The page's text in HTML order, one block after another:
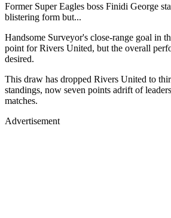
Former Super Eagles boss Finidi George
blistering form but...
Handsome Surveyor's close-range goal in
point for Rivers United, but the overall
desired.
This draw has dropped Rivers United to
standings, now seven points adrift of
matches.
Advertisement